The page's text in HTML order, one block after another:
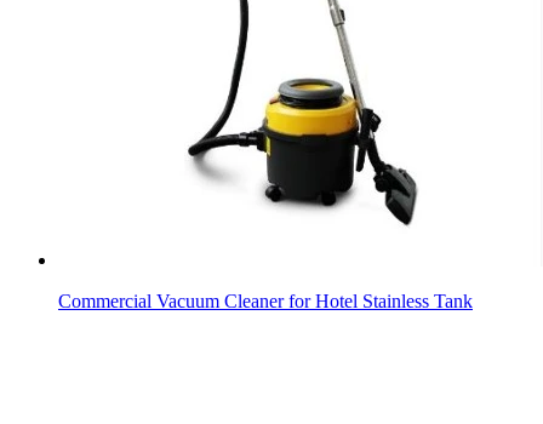
Commercial Vacuum Cleaner for Hotel Stainless Tank